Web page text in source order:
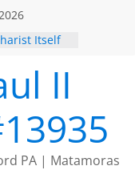
Itself
to an II
PA | Matamoras